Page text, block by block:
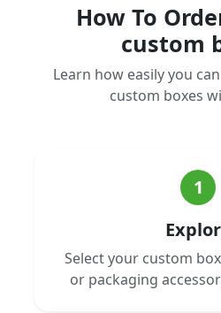
How To
custom
Learn how easily you
custom boxes
1
Select your custom
or packaging